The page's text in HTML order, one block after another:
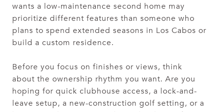
wants a low-maintenance second home may
prioritize different features than someone who
plans to spend extended seasons in Los Cabos or
build a custom residence.
Before you focus on finishes or views, think
about the ownership rhythm you want. Are you
hoping for quick clubhouse access, a lock-and-
leave setup, a new-construction golf setting, or a